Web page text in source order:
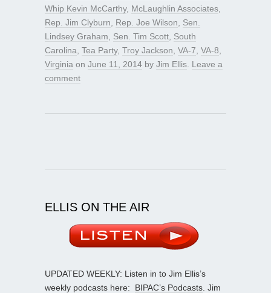
Whip Kevin McCarthy, McLaughlin Associates
Rep. Jim Clyburn
Rep. Joe Wilson
Sen.
Lindsey Graham
Sen. Tim Scott South
Carolina Tea Party, Troy Jackson VA-7 VA-8
Virginia on June 11, 2014 by Jim Ellis Leave a
comment
ELLIS ON THE AIR
UPDATED WEEKLY: Listen in to Jim Ellis’s
weekly podcasts here: BIPAC’s Podcasts . Jim